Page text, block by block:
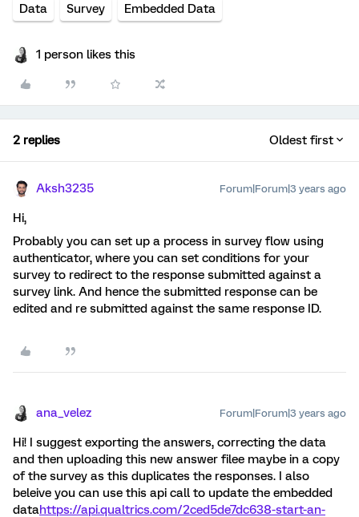
Data Survey Embedded Data
1 person likes this
2 replies Oldest first
Aksh3235 Forum|Forum|3 years ago
Hi,
Probably you can set up a process in survey flow using
authenticator, where you can set conditions for your
survey to redirect to the response submitted against a
survey link. And hence the submitted response can be
edited and re submitted against the same response ID.
ana_velez Forum|Forum|3 years ago
Hi! I suggest exporting the answers, correcting the data
and then uploading this new answer filee maybe in a copy
of the survey as this duplicates the responses. I also
beleive you can use this api call to update the embedded
datahttps://api.qualtrics.com/2ced5de7dc638-start-an-